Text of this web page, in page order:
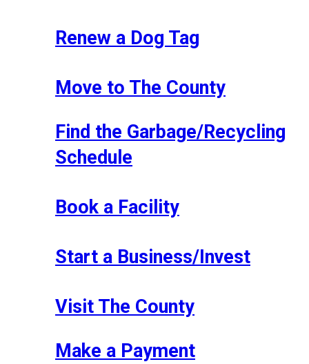
Renew a Dog Tag
Move to The County
Find the Garbage/Recycling
Schedule
Book a Facility
Start a Business/Invest
Visit The County
Make a Payment